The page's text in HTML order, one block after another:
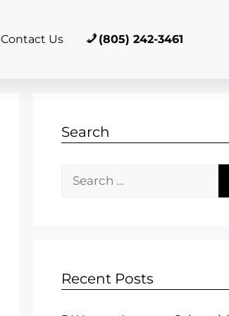
Contact Us (805) 242-3461
Search
Recent Posts